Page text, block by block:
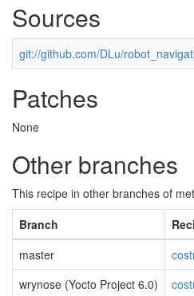
Sources
git://github.com/DLu/
Patches
None
Other branches
This recipe in other branches of
Branch
master
wrynose (Yocto Project 6.0)